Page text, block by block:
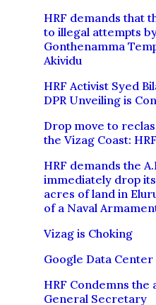
HRF demands that
to illegal attempts
Gonthenamma
Akividu
HRF Activist Syed
DPR Unveiling is
Drop move to
the Vizag Coast: HRF
HRF demands the
immediately drop
acres of land in
of a Naval
Vizag is Choking
Google Data
HRF Condemns the
General Secretary